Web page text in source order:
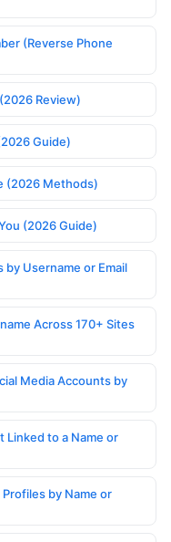
(Reverse Phone
Review)
Guide)
(2026 Methods)
(2026 Guide)
by Username or Email
Across 170+ Sites
Media Accounts by
to a Name or
by Name or